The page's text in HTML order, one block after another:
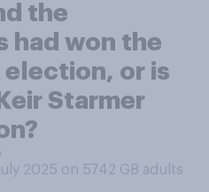
the
had won the
or is
Starmer
2025 on 5742 GB adults